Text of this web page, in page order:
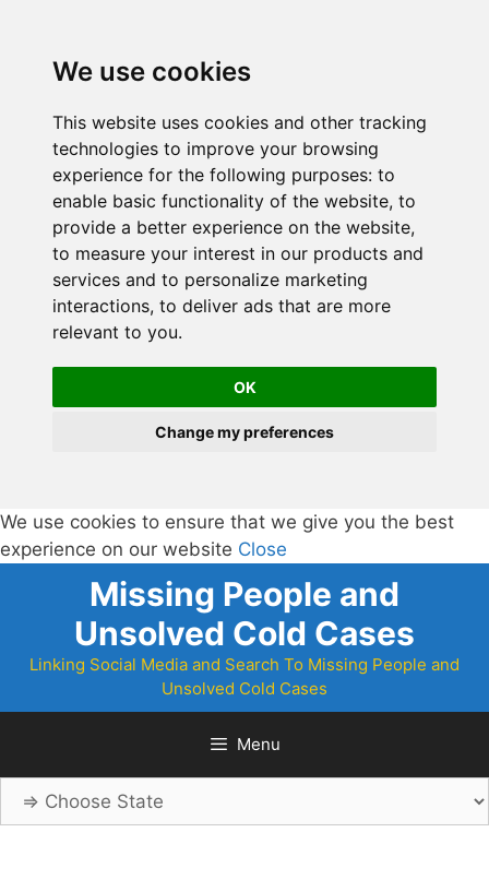
We use cookies
This website uses cookies and other tracking
technologies to improve your browsing
experience for the following purposes: to
enable basic functionality of the website, to
provide a better experience on the website,
to measure your interest in our products and
services and to personalize marketing
interactions, to deliver ads that are more
relevant to you.
OK
Change my preferences
We use cookies to ensure that we give you the best
experience on our website Close
Missing People and
Unsolved Cold Cases
Linking Social Media and Search To Missing People and
Unsolved Cold Cases
Menu